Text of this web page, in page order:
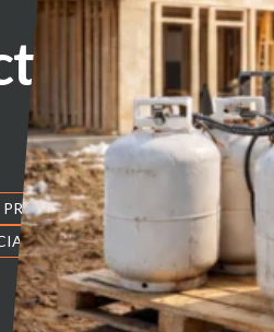
ONTARIO
PROPANE